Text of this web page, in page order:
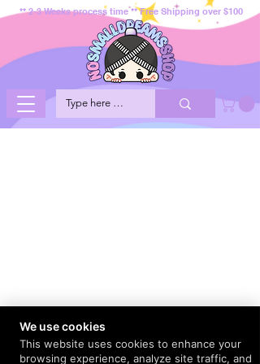
** 2-3 Weeks process time ** Free Shipping over $100
We use cookies
This website uses cookies to enhance your
browsing experience, analyze site traffic, and